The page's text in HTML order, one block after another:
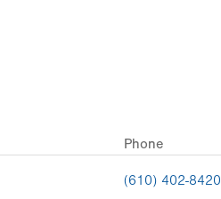
Phone
(610) 402-8420